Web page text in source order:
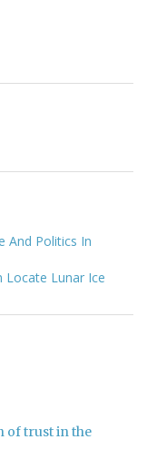
And Politics In
Locate Lunar Ice
of trust in the